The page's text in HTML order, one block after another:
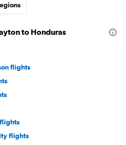
to Honduras
flights
flights